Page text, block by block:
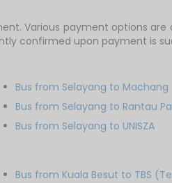
Various payment options are
confirmed upon payment is
Bus from Selayang to Machang
Bus from Selayang to Rantau
Bus from Selayang to UNISZA
Bus from Kuala Besut to TBS